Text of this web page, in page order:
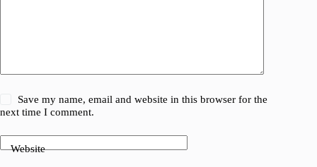
Save my name, email and website in this browser for the
next time I comment.
Website